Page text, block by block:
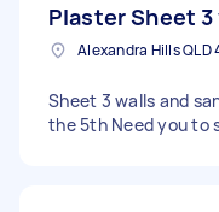
Plaster Sheet 3
Sheet 3 walls and
the 5th Need you to